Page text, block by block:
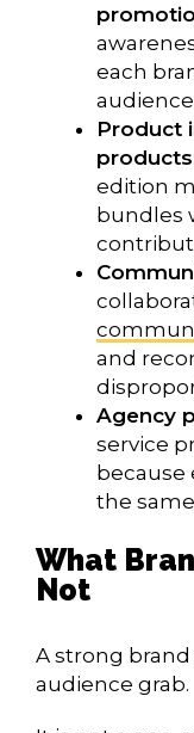
each
Product
edition
bundles
and
Agency
service
because
the
What
Not
A strong
audience grab.